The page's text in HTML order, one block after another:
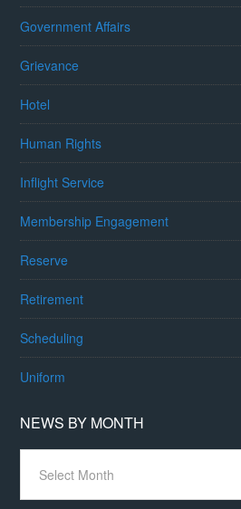
Government Affairs
Grievance
Hotel
Human Rights
Inflight Service
Membership Engagement
Reserve
Retirement
Scheduling
Uniform
NEWS BY MONTH
Month